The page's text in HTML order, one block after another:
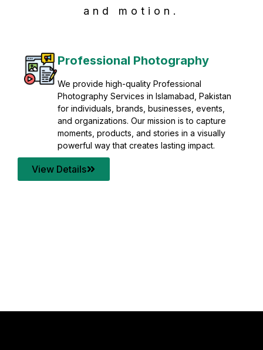
Post Production
Refine raw footage into polished, cinematic
visuals with advanced post production
solutions. We specialize in editing, color
grading, sound design, VFX, and final
mastering for professional results. Enhance
your content quality with post production that
transforms every frame into a compelling story.
View Details
and motion.